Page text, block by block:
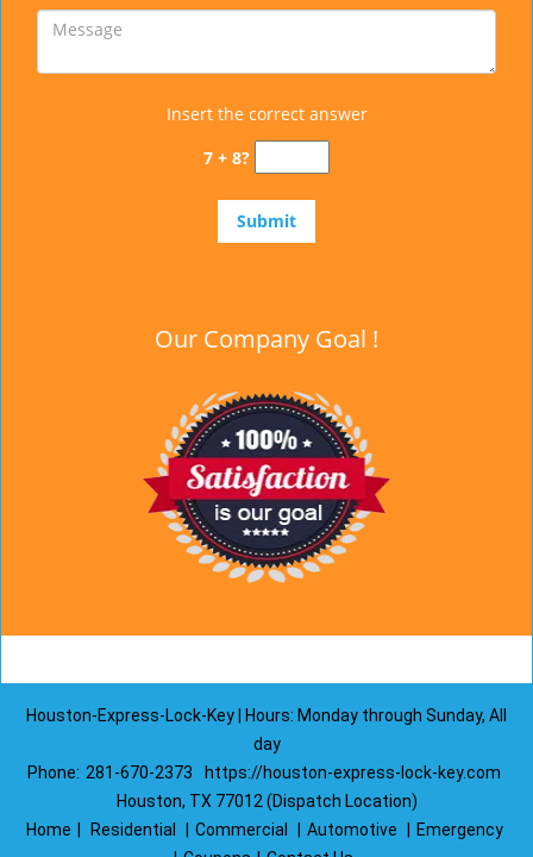
Insert the correct answer
7 + 8?
Our Company Goal !
Houston-Express-Lock-Key | Hours: Monday through Sunday, All
day
Phone: 281-670-2373
https://houston-express-lock-key.com
Houston, TX 77012 (Dispatch Location)
Home
Residential Commercial Automotive
Emergency